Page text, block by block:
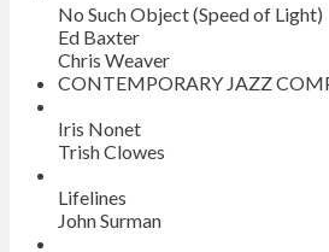
No Such Object (Speed of Light)
Ed Baxter
Chris Weaver
CONTEMPORARY JAZZ
Iris Nonet
Trish Clowes
Lifelines
John Surman